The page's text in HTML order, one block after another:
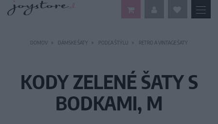
DOMOV DÁMSKE ŠATY PODĽA ŠTÝLU RETRO A VINTAGE ŠATY
KODY ZELENÉ ŠATY S
BODKAMI, M